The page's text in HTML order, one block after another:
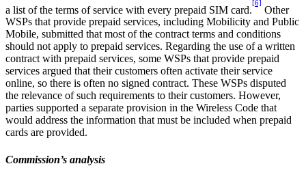
a list of the terms of service with every prepaid SIM card.
[6]
Other
WSPs that provide prepaid services, including Mobilicity and Public
Mobile, submitted that most of the contract terms and conditions
should not apply to prepaid services. Regarding the use of a written
contract with prepaid services, some WSPs that provide prepaid
services argued that their customers often activate their service
online, so there is often no signed contract. These WSPs disputed
the relevance of such requirements to their customers. However,
parties supported a separate provision in the Wireless Code that
would address the information that must be included when prepaid
cards are provided.
Commission’s analysis